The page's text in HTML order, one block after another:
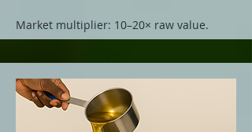
Market multiplier: 10–20× raw value.